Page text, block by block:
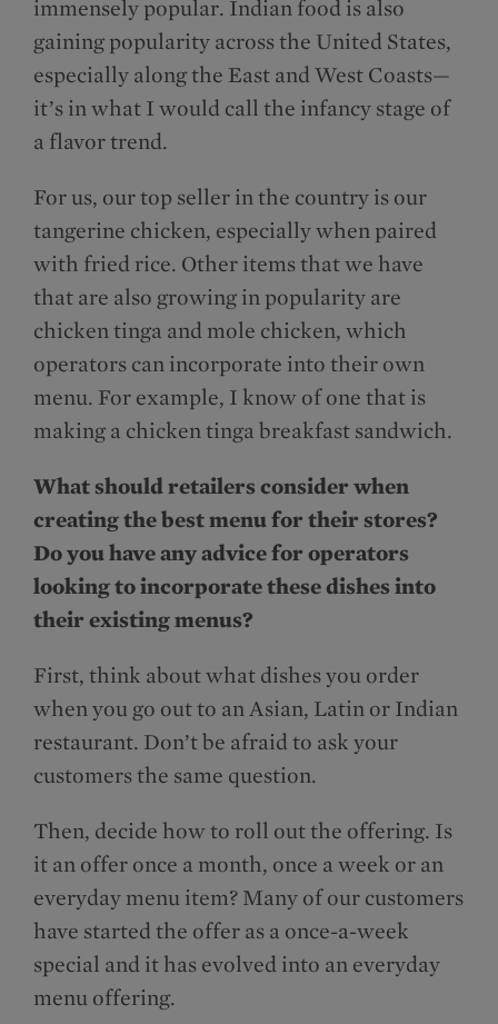
immensely popular. Indian food is also
gaining popularity across the United States,
especially along the East and West Coasts—
it’s in what I would call the infancy stage of
a flavor trend.
For us, our top seller in the country is our
tangerine chicken, especially when paired
with fried rice. Other items that we have
that are also growing in popularity are
chicken tinga and mole chicken, which
operators can incorporate into their own
menu. For example, I know of one that is
making a chicken tinga breakfast sandwich.
What should retailers consider when
creating the best menu for their stores?
Do you have any advice for operators
looking to incorporate these dishes into
their existing menus?
First, think about what dishes you order
when you go out to an Asian, Latin or Indian
restaurant. Don’t be afraid to ask your
customers the same question.
Then, decide how to roll out the offering. Is
it an offer once a month, once a week or an
everyday menu item? Many of our customers
have started the offer as a once-a-week
special and it has evolved into an everyday
menu offering.